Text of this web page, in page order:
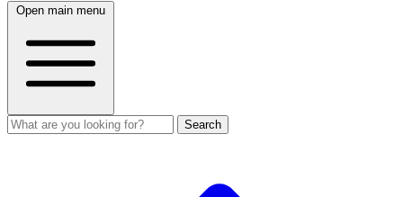
Open main menu
Search